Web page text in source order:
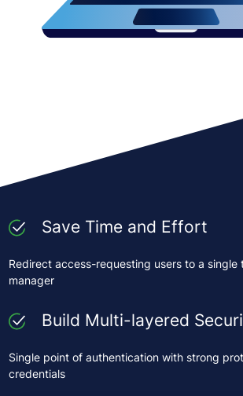
Save Time and Effort
Redirect access-requesting users to a
manager
Build Multi-layered
Single point of authentication with strong
credentials